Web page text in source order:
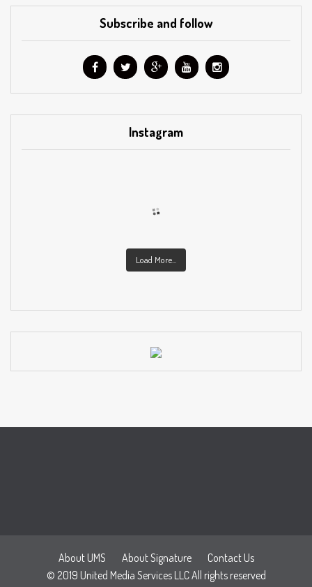
Subscribe and follow
Instagram
Load More...
About UMS About Signature
Contact Us
© 2019 United Media Services LLC All rights reserved